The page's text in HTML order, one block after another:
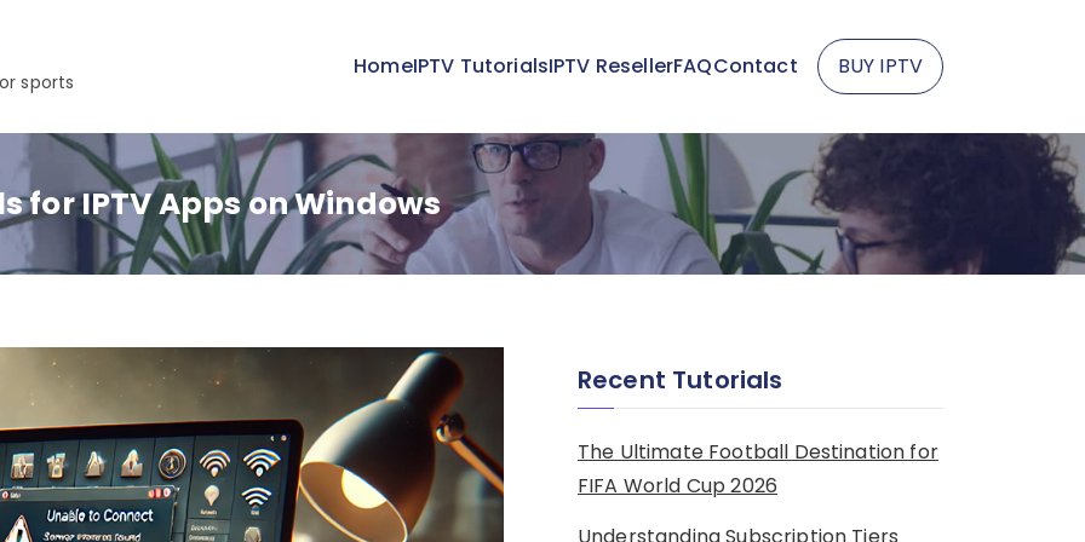
sports
HomeIPTV TutorialsIPTV ResellerFAQContact BUY IPTV
for IPTV Apps on Windows
Recent Tutorials
The Ultimate Football Destination for
FIFA World Cup 2026